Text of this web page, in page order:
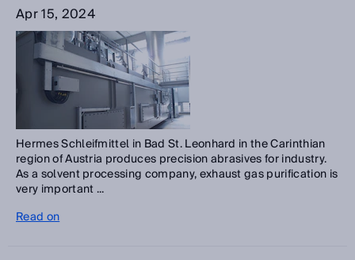
Apr 15, 2024
Hermes Schleifmittel in Bad St. Leonhard in the Carinthian
region of Austria produces precision abrasives for industry.
As a solvent processing company, exhaust gas purification is
very important ...
Read on